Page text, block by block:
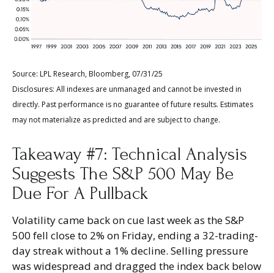
Source: LPL Research, Bloomberg, 07/31/25
Disclosures: All indexes are unmanaged and cannot be invested in
directly. Past performance is no guarantee of future results. Estimates
may not materialize as predicted and are subject to change.
Takeaway #7: Technical Analysis
Suggests The S&P 500 May Be
Due For A Pullback
Volatility came back on cue last week as the S&P
500 fell close to 2% on Friday, ending a 32-trading-
day streak without a 1% decline. Selling pressure
was widespread and dragged the index back below